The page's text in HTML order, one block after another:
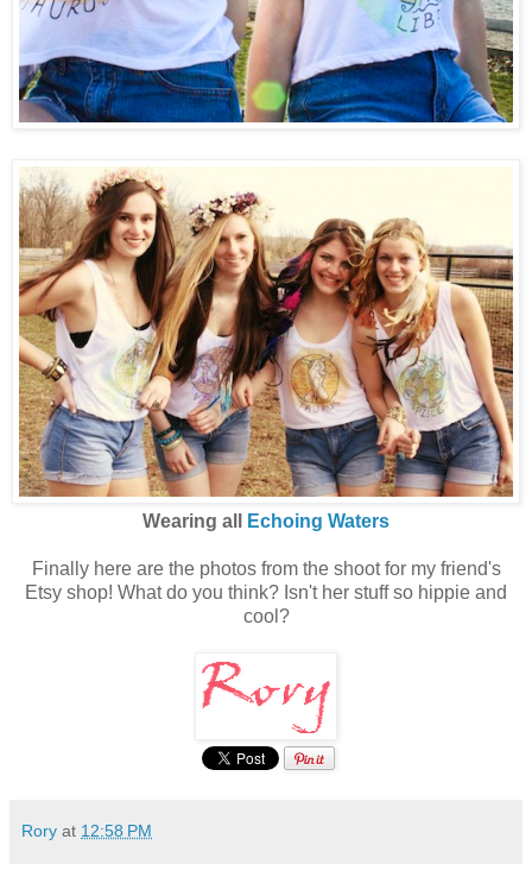
Wearing all Echoing Waters
Finally here are the photos from the shoot for my friend's
Etsy shop! What do you think? Isn't her stuff so hippie and
cool?
Rory at 12:58 PM